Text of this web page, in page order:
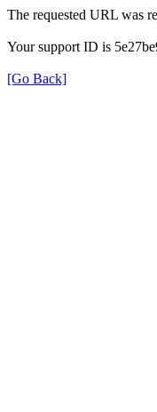
The requested URL was
Your support ID is
[Go Back]